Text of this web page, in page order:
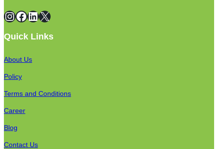
InstagramFacebook LinkedIn X
Quick Links
About Us
Policy
Terms and Conditions
Career
Blog
Contact Us